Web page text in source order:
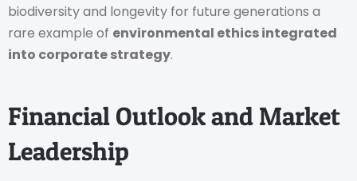
biodiversity and longevity for future generations a
rare example of environmental ethics integrated
into corporate strategy.
Financial Outlook and Market
Leadership